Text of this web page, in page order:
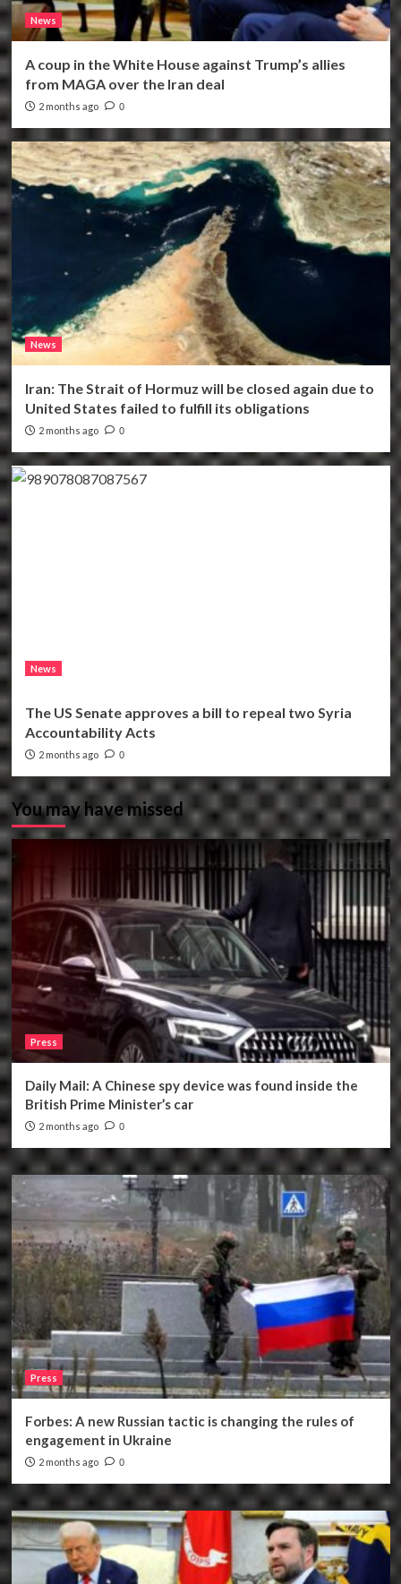
News
A coup in the White House against Trump’s allies
from MAGA over the Iran deal
2 months ago 0
News
Iran: The Strait of Hormuz will be closed again due to
United States failed to fulfill its obligations
2 months ago 0
News
The US Senate approves a bill to repeal two Syria
Accountability Acts
2 months ago 0
You may have missed
Press
Daily Mail: A Chinese spy device was found inside the
British Prime Minister’s car
2 months ago 0
Press
Forbes: A new Russian tactic is changing the rules of
engagement in Ukraine
2 months ago 0